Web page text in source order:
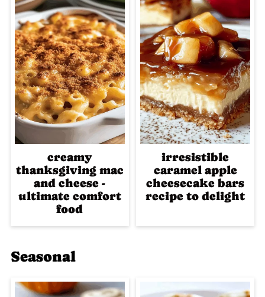
creamy
thanksgiving mac
and cheese -
ultimate comfort
food
irresistible
caramel apple
cheesecake bars
recipe to delight
Seasonal